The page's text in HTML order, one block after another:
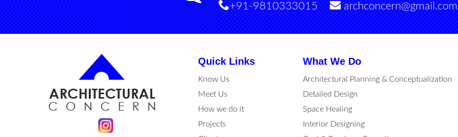
+91-9810333015 archconcern@gmail.com
Quick Links
Know Us
Meet Us
How we do it
Projects
What We Do
Architectural Planning & Conceptualization
Detailed Design
Space Healing
Interior Designing